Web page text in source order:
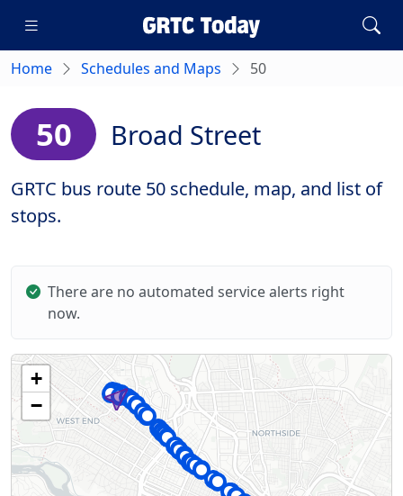
Home Schedules and Maps 50
50 Broad Street
GRTC bus route 50 schedule, map, and list of
stops.
There are no automated service alerts right
now.
+
−